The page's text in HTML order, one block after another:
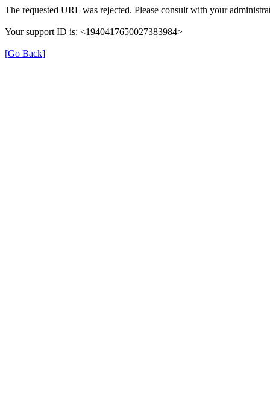
The requested URL was rejected. Please consult with your
Your support ID is: <1940417650027383984>
[Go Back]